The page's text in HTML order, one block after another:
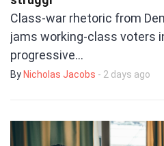
Class-war rhetoric from
jams working-class voters
progressive…
By Nicholas Jacobs - 2 days ago